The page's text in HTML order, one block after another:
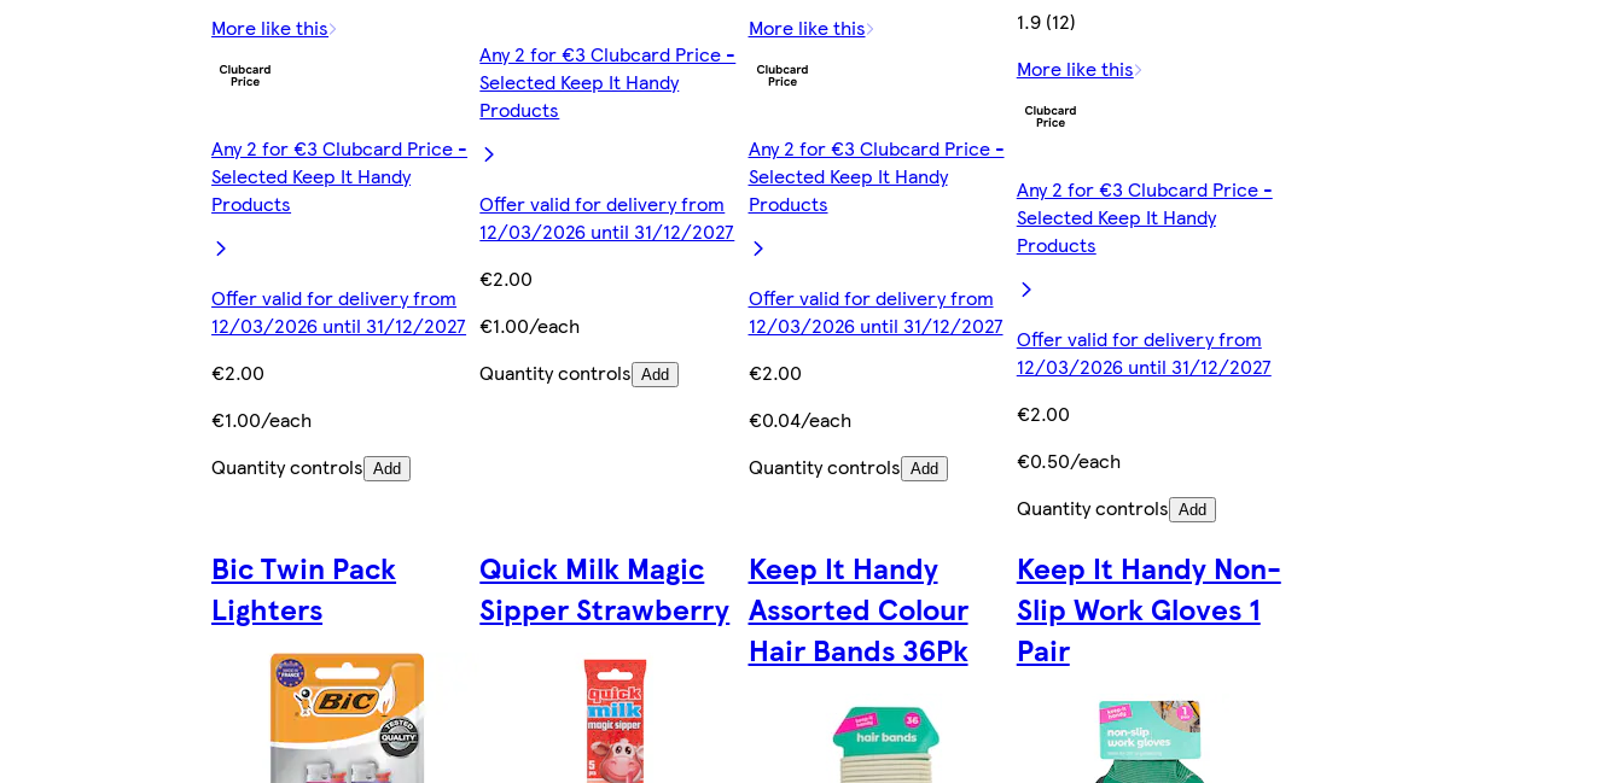
More like this
Any 2 for €3 Clubcard Price -
Selected Keep It Handy
Products
Offer valid for delivery from
12/03/2026 until 31/12/2027
€2.00
€1.00/each
Quantity controls Add
Any 2 for €3 Clubcard Price -
Selected Keep It Handy
Products
Offer valid for delivery from
12/03/2026 until 31/12/2027
€2.00
€1.00/each
Quantity controls Add
More like this
Any 2 for €3 Clubcard Price -
Selected Keep It Handy
Products
Offer valid for delivery from
12/03/2026 until 31/12/2027
€2.00
€0.04/each
Quantity controls Add
1.9 (12)
More like this
Any 2 for €3 Clubcard Price -
Selected Keep It Handy
Products
Offer valid for delivery from
12/03/2026 until 31/12/2027
€2.00
€0.50/each
Quantity controls Add
Bic Twin Pack
Lighters
Quick Milk Magic
Sipper Strawberry
Keep It Handy
Assorted Colour
Hair Bands 36Pk
Keep It Handy Non-
Slip Work Gloves 1
Pair